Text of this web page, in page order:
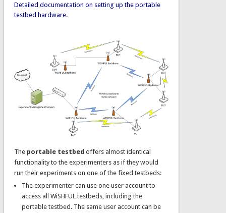
Detailed documentation on setting up the portable
testbed hardware.
The portable testbed offers almost identical
functionality to the experimenters as if they would
run their experiments on one of the fixed testbeds:
The experimenter can use one user account to
access all WiSHFUL testbeds, including the
portable testbed. The same user account can be